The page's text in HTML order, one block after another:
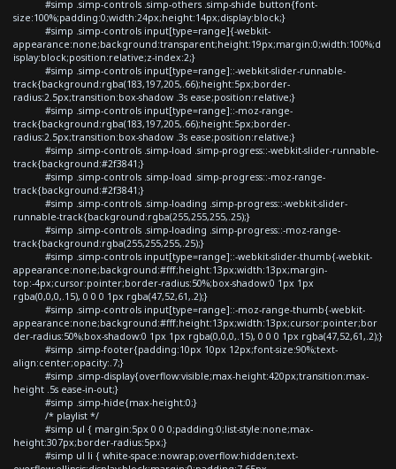
#simp .simp-controls .simp-others .simp-shide button{font-
size:100%;padding:0;width:24px;height:14px;display:block;}
#simp .simp-controls input[type=range]{-webkit-
appearance:none;background:transparent;height:19px;margin:0;width:100%;d
isplay:block;position:relative;z-index:2;}
#simp .simp-controls input[type=range]::-webkit-slider-runnable-
track{background:rgba(183,197,205,.66);height:5px;border-
radius:2.5px;transition:box-shadow .3s ease;position:relative;}
#simp .simp-controls input[type=range]::-moz-range-
track{background:rgba(183,197,205,.66);height:5px;border-
radius:2.5px;transition:box-shadow .3s ease;position:relative;}
#simp .simp-controls .simp-load .simp-progress::-webkit-slider-runnable-
track{background:#2f3841;}
#simp .simp-controls .simp-load .simp-progress::-moz-range-
track{background:#2f3841;}
#simp .simp-controls .simp-loading .simp-progress::-webkit-slider-
runnable-track{background:rgba(255,255,255,.25);}
#simp .simp-controls .simp-loading .simp-progress::-moz-range-
track{background:rgba(255,255,255,.25);}
#simp .simp-controls input[type=range]::-webkit-slider-thumb{-webkit-
appearance:none;background:#fff;height:13px;width:13px;margin-
top:-4px;cursor:pointer;border-radius:50%;box-shadow:0 1px 1px
rgba(0,0,0,.15), 0 0 0 1px rgba(47,52,61,.2);}
#simp .simp-controls input[type=range]::-moz-range-thumb{-webkit-
appearance:none;background:#fff;height:13px;width:13px;cursor:pointer;bor
der-radius:50%;box-shadow:0 1px 1px rgba(0,0,0,.15), 0 0 0 1px rgba(47,52,61,.2);}
#simp .simp-footer{padding:10px 10px 12px;font-size:90%;text-
align:center;opacity:.7;}
#simp .simp-display{overflow:visible;max-height:420px;transition:max-
height .5s ease-in-out;}
#simp .simp-hide{max-height:0;}
/* playlist */
#simp ul { margin:5px 0 0 0;padding:0;list-style:none;max-
height:307px;border-radius:5px;}
#simp ul li { white-space:nowrap;overflow:hidden;text-